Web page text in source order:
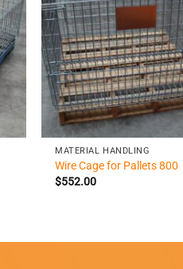
+
MATERIAL HANDLING
Wire Cage for Pallets 800
$552.00